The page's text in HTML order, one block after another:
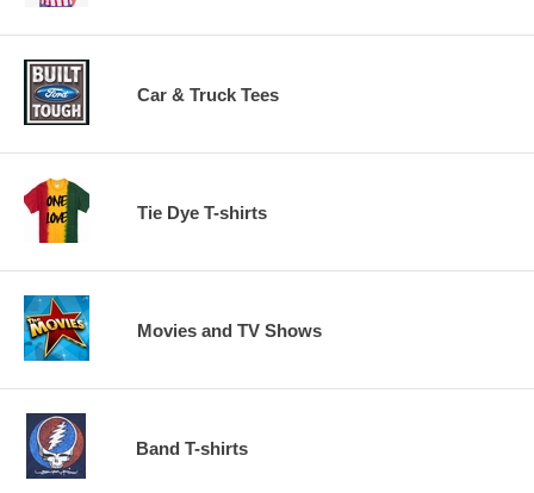
Car & Truck Tees
Tie Dye T-shirts
Movies and TV Shows
Band T-shirts